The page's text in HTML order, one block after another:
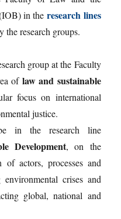
in theresearch lines
the research groups.
group at the Faculty
of law and sustainable
focus on international
justice.
in the research line
Development, on the
actors, processes and
crises and
global, national and